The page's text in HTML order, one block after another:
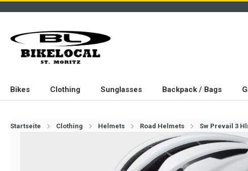
Bikes Clothing Sunglasses Backpack / Bags
Startseite Clothing Helmets Road Helmets Sw Prevail 3